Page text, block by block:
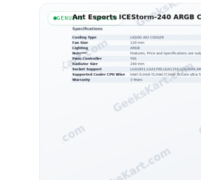
GENUINE · SEALED